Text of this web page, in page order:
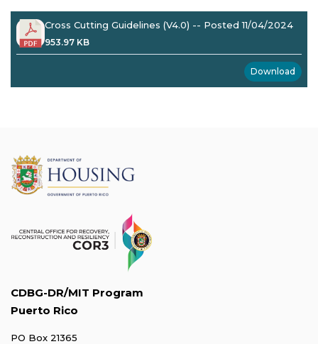
Cross Cutting Guidelines (V4.0) -- Posted 11/04/2024
953.97 KB
Download
CDBG-DR/MIT Program
Puerto Rico
PO Box 21365